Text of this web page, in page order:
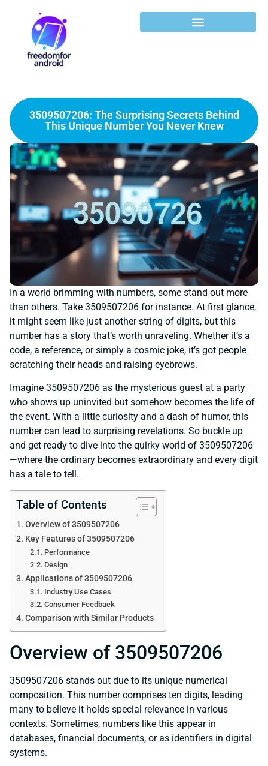
3509507206: The Surprising Secrets Behind
This Unique Number You Never Knew
In a world brimming with numbers, some stand out more
than others. Take 3509507206 for instance. At first glance,
it might seem like just another string of digits, but this
number has a story that’s worth unraveling. Whether it’s a
code, a reference, or simply a cosmic joke, it’s got people
scratching their heads and raising eyebrows.
Imagine 3509507206 as the mysterious guest at a party
who shows up uninvited but somehow becomes the life of
the event. With a little curiosity and a dash of humor, this
number can lead to surprising revelations. So buckle up
and get ready to dive into the quirky world of 3509507206
—where the ordinary becomes extraordinary and every digit
has a tale to tell.
Table of Contents
Overview of 3509507206
Key Features of 3509507206
Performance
Design
Applications of 3509507206
Industry Use Cases
Consumer Feedback
Comparison with Similar Products
Overview of 3509507206
3509507206 stands out due to its unique numerical
composition. This number comprises ten digits, leading
many to believe it holds special relevance in various
contexts. Sometimes, numbers like this appear in
databases, financial documents, or as identifiers in digital
systems.